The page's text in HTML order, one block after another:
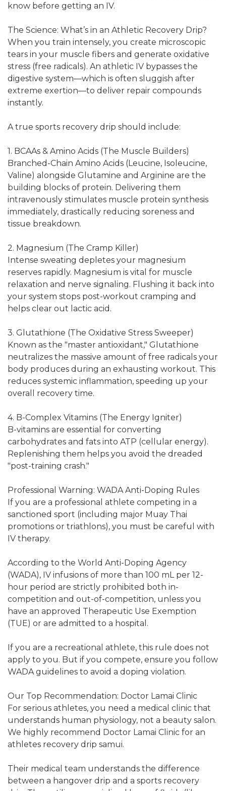
know before getting an IV.
The Science: What’s in an Athletic Recovery Drip?
When you train intensely, you create microscopic
tears in your muscle fibers and generate oxidative
stress (free radicals). An athletic IV bypasses the
digestive system—which is often sluggish after
extreme exertion—to deliver repair compounds
instantly.
A true sports recovery drip should include:
1. BCAAs & Amino Acids (The Muscle Builders)
Branched-Chain Amino Acids (Leucine, Isoleucine,
Valine) alongside Glutamine and Arginine are the
building blocks of protein. Delivering them
intravenously stimulates muscle protein synthesis
immediately, drastically reducing soreness and
tissue breakdown.
2. Magnesium (The Cramp Killer)
Intense sweating depletes your magnesium
reserves rapidly. Magnesium is vital for muscle
relaxation and nerve signaling. Flushing it back into
your system stops post-workout cramping and
helps clear out lactic acid.
3. Glutathione (The Oxidative Stress Sweeper)
Known as the "master antioxidant," Glutathione
neutralizes the massive amount of free radicals your
body produces during an exhausting workout. This
reduces systemic inflammation, speeding up your
overall recovery time.
4. B-Complex Vitamins (The Energy Igniter)
B-vitamins are essential for converting
carbohydrates and fats into ATP (cellular energy).
Replenishing them helps you avoid the dreaded
"post-training crash."
Professional Warning: WADA Anti-Doping Rules
If you are a professional athlete competing in a
sanctioned sport (including major Muay Thai
promotions or triathlons), you must be careful with
IV therapy.
According to the World Anti-Doping Agency
(WADA), IV infusions of more than 100 mL per 12-
hour period are strictly prohibited both in-
competition and out-of-competition, unless you
have an approved Therapeutic Use Exemption
(TUE) or are admitted to a hospital.
If you are a recreational athlete, this rule does not
apply to you. But if you compete, ensure you follow
WADA guidelines to avoid a doping violation.
Our Top Recommendation: Doctor Lamai Clinic
For serious athletes, you need a medical clinic that
understands human physiology, not a beauty salon.
We highly recommend Doctor Lamai Clinic for an
athletes recovery drip samui.
Their medical team understands the difference
between a hangover drip and a sports recovery